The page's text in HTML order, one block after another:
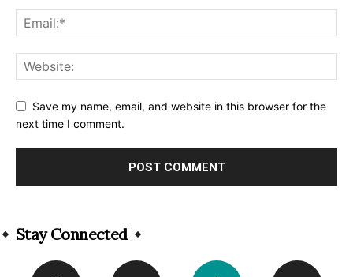
Save my name, email, and website in this browser for the
next time I comment.
Stay Connected